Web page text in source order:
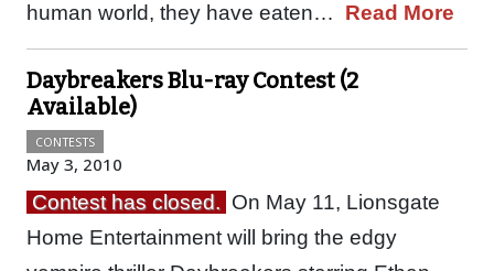
human world, they have eaten… Read More
Daybreakers Blu-ray Contest (2
Available)
CONTESTS
May 3, 2010
Contest has closed. On May 11, Lionsgate
Home Entertainment will bring the edgy